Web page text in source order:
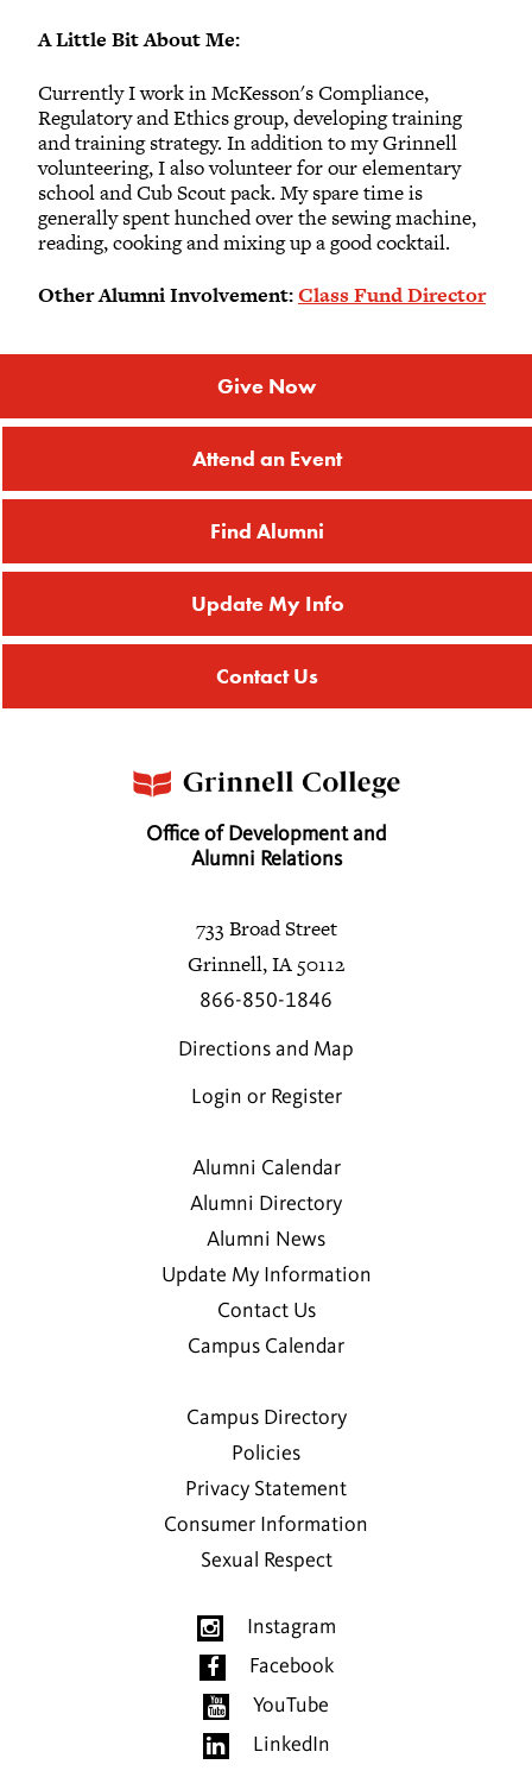
A Little Bit About Me:
Currently I work in McKesson's Compliance,
Regulatory and Ethics group, developing training
and training strategy. In addition to my Grinnell
volunteering, I also volunteer for our elementary
school and Cub Scout pack. My spare time is
generally spent hunched over the sewing machine,
reading, cooking and mixing up a good cocktail.
Other Alumni Involvement:Class Fund Director
Give Now
Attend an Event
Find Alumni
Update My Info
Contact Us
Office of Development and
Alumni Relations
733 Broad Street
Grinnell, IA 50112
866-850-1846
Directions and Map
Login or Register
Alumni Calendar
Alumni Directory
Alumni News
Update My Information
Contact Us
Campus Calendar
Campus Directory
Policies
Privacy Statement
Consumer Information
Sexual Respect
Instagram
Facebook
YouTube
LinkedIn